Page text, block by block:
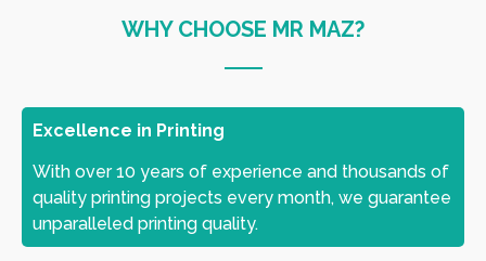
WHY CHOOSE MR MAZ?
Excellence in Printing
With over 10 years of experience and thousands of
quality printing projects every month, we guarantee
unparalleled printing quality.